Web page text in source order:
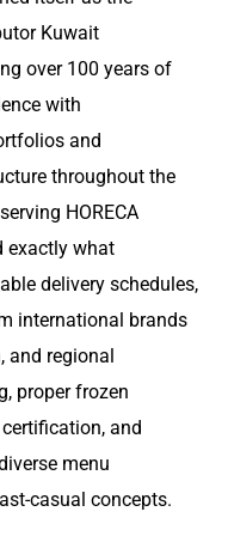
Kuwait
over 100 years of
with
and
throughout the
HORECA
exactly what
delivery schedules,
international brands
and regional
proper frozen
and
menu
casual concepts.